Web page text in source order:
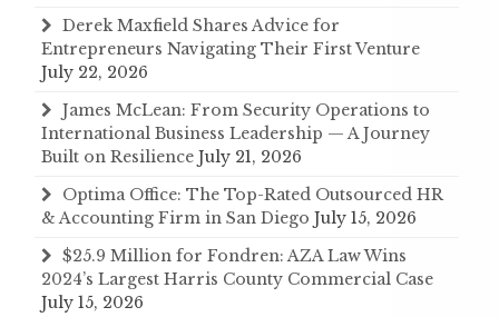
Derek Maxfield Shares Advice for
Entrepreneurs Navigating Their First Venture
July 22, 2026
James McLean: From Security Operations to
International Business Leadership — A Journey
Built on Resilience July 21, 2026
Optima Office: The Top-Rated Outsourced HR
& Accounting Firm in San Diego July 15, 2026
$25.9 Million for Fondren: AZA Law Wins
2024’s Largest Harris County Commercial Case
July 15, 2026